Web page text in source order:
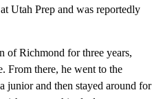
Utah Prep and was reportedly
of Richmond for three years,
From there, he went to the
junior and then stayed around for